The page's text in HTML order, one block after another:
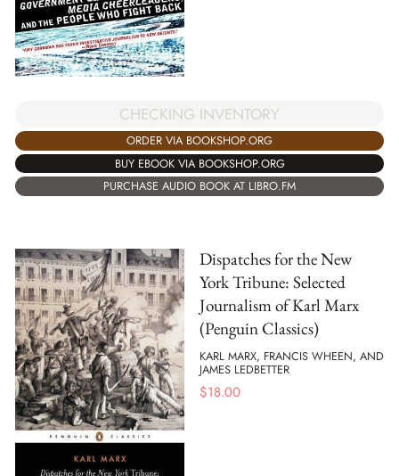
CHECKING INVENTORY
ORDER VIA BOOKSHOP.ORG
BUY EBOOK VIA BOOKSHOP.ORG
PURCHASE AUDIO BOOK AT LIBRO.FM
Dispatches for the New
York Tribune: Selected
Journalism of Karl Marx
(Penguin Classics)
KARL MARX, FRANCIS WHEEN, AND
JAMES LEDBETTER
$18.00